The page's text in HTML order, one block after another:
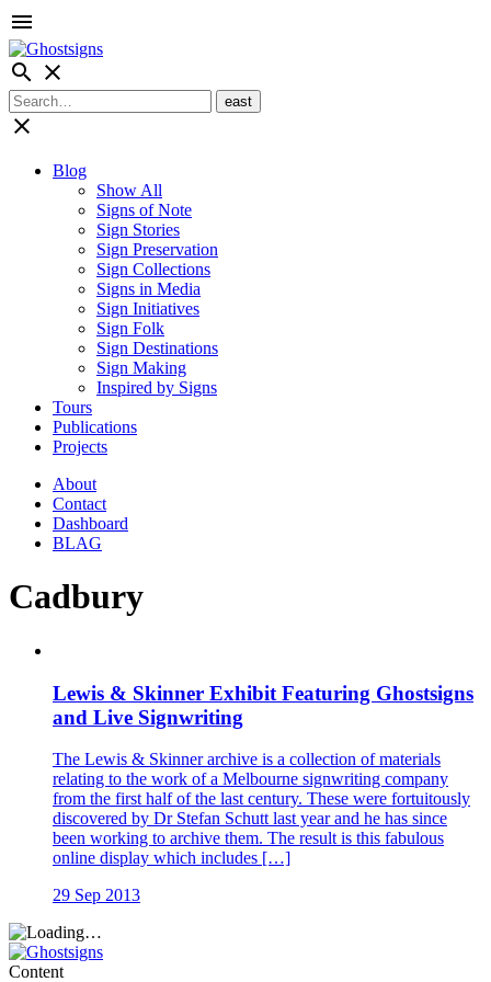
menu
search close
close
Blog
Show All
Signs of Note
Sign Stories
Sign Preservation
Sign Collections
Signs in Media
Sign Initiatives
Sign Folk
Sign Destinations
Sign Making
Inspired by Signs
Tours
Publications
Projects
About
Contact
Dashboard
BLAG
Cadbury
Lewis & Skinner Exhibit Featuring Ghostsigns
and Live Signwriting
The Lewis & Skinner archive is a collection of materials
relating to the work of a Melbourne signwriting company
from the first half of the last century. These were fortuitously
discovered by Dr Stefan Schutt last year and he has since
been working to archive them. The result is this fabulous
online display which includes […]
29 Sep 2013
Content